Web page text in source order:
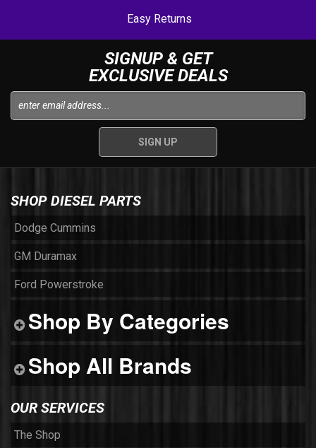
Easy Returns
SIGNUP & GET
EXCLUSIVE DEALS
SHOP DIESEL PARTS
Dodge Cummins
GM Duramax
Ford Powerstroke
Shop By Categories
Shop All Brands
OUR SERVICES
The Shop